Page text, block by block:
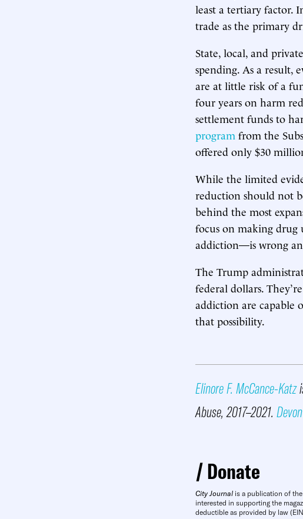
least a tertiary factor.
trade as the primary
State, local, and
spending. As a result,
are at little risk of a
four years on harm
settlement funds to
program from the
offered only $30
While the limited
reduction should not
behind the most
focus on making drug
addiction—is wrong
The Trump
federal dollars.
addiction are capable
that possibility.
Elinore F. McCance-Katz
Abuse, 2017–2021.
Donate
City Journal is a publication of
interested in supporting the
deductible as provided by law